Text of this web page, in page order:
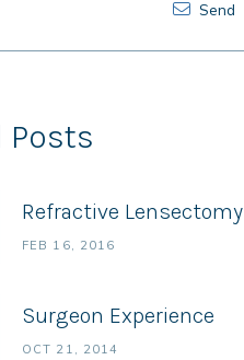
Send
Posts
Refractive Lensectomy
FEB 16, 2016
Surgeon Experience
OCT 21, 2014